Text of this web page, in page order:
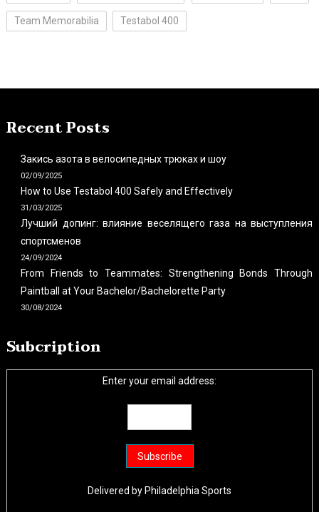
Team Memorabilia Testabol 400
Recent Posts
Закись азота в велосипедных трюках и шоу
02/09/2025
How to Use Testabol 400 Safely and Effectively
31/03/2025
Лучший допинг: влияние веселящего газа на выступления
спортсменов
24/09/2024
From Friends to Teammates: Strengthening Bonds Through
Paintball at Your Bachelor/Bachelorette Party
30/08/2024
Subcription
Enter your email address:
Delivered by Philadelphia Sports